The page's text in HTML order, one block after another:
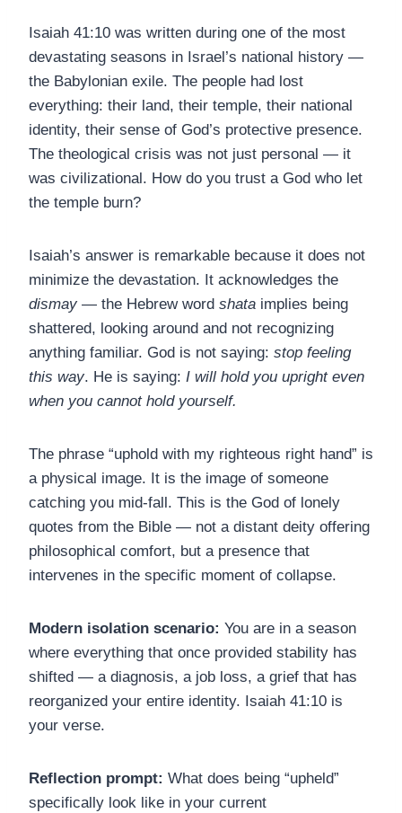
Isaiah 41:10 was written during one of the most
devastating seasons in Israel’s national history —
the Babylonian exile. The people had lost
everything: their land, their temple, their national
identity, their sense of God’s protective presence.
The theological crisis was not just personal — it
was civilizational. How do you trust a God who let
the temple burn?
Isaiah’s answer is remarkable because it does not
minimize the devastation. It acknowledges the
dismay — the Hebrew word shata implies being
shattered, looking around and not recognizing
anything familiar. God is not saying: stop feeling
this way. He is saying: I will hold you upright even
when you cannot hold yourself.
The phrase “uphold with my righteous right hand” is
a physical image. It is the image of someone
catching you mid-fall. This is the God of lonely
quotes from the Bible — not a distant deity offering
philosophical comfort, but a presence that
intervenes in the specific moment of collapse.
Modern isolation scenario: You are in a season
where everything that once provided stability has
shifted — a diagnosis, a job loss, a grief that has
reorganized your entire identity. Isaiah 41:10 is
your verse.
Reflection prompt: What does being “upheld”
specifically look like in your current